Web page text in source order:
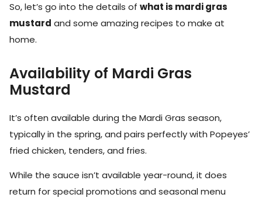
So, let’s go into the details of what is mardi gras
mustard and some amazing recipes to make at
home.
Availability of Mardi Gras
Mustard
It’s often available during the Mardi Gras season,
typically in the spring, and pairs perfectly with Popeyes’
fried chicken, tenders, and fries.
While the sauce isn’t available year-round, it does
return for special promotions and seasonal menu